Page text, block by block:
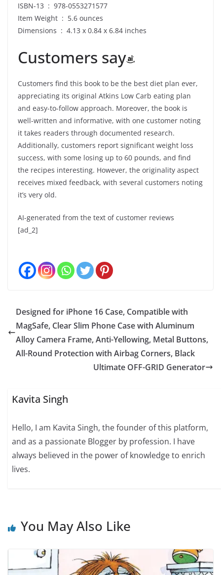
ISBN-13 ‏ : ‎ 978-0553271577
Item Weight ‏ : ‎ 5.6 ounces
Dimensions ‏ : ‎ 4.13 x 0.84 x 6.84 inches
Customers say
Customers find this book to be the best diet plan ever,
appreciating its original Atkins Low Carb eating plan
and easy-to-follow approach. Moreover, the book is
well-written and informative, with one customer noting
it takes readers through documented research.
Additionally, customers report significant weight loss
success, with some losing up to 60 pounds, and find
the recipes interesting. However, the originality aspect
receives mixed feedback, with several customers noting
it’s very old.
AI-generated from the text of customer reviews
[ad_2]
Designed for iPhone 16 Case, Compatible with
MagSafe, Clear Slim Phone Case with Aluminum
Alloy Camera Frame, Anti-Yellowing, Metal Buttons,
All-Round Protection with Airbag Corners, Black
Ultimate OFF-GRID Generator
Kavita Singh
Hello, I am Kavita Singh, the founder of this platform,
and as a passionate Blogger by profession. I have
always believed in the power of knowledge to enrich
lives.
You May Also Like